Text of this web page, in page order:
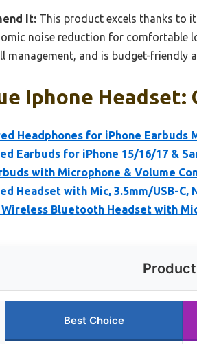
It: This product excels thanks to
noise reduction for comfortable
management, and is budget-friendly
Iphone Headset:
Headphones for iPhone Earbuds
Earbuds for iPhone 15/16/17 &
with Microphone & Volume
Headset with Mic, 3.5mm/USB-C,
Bluetooth Headset with
Best Choice